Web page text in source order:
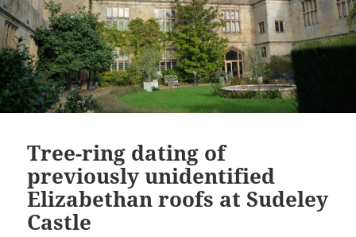
Tree-ring dating of
previously unidentified
Elizabethan roofs at Sudeley
Castle